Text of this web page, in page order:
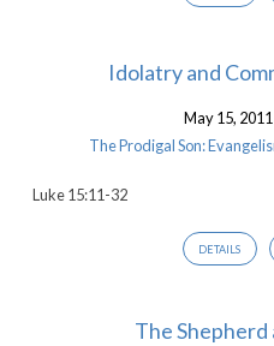
Idolatry and
May 15, 2011
The Prodigal Son:
Luke 15:11-32
DETAILS
The Shepherd